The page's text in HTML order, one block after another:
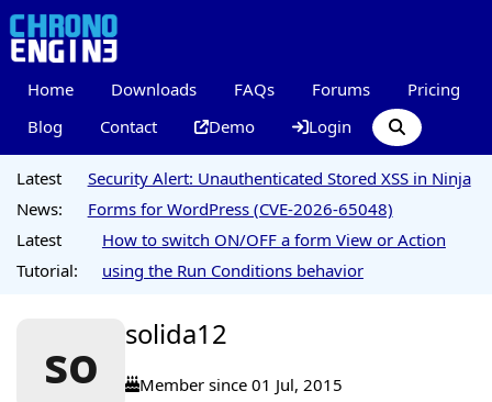
Home Downloads FAQs Forums
Pricing
Blog
Contact Demo Login
Latest
News:
Security Alert: Unauthenticated Stored XSS in Ninja
Forms for WordPress (CVE-2026-65048)
Latest
Tutorial:
How to switch ON/OFF a form View or Action
using the Run Conditions behavior
so solida12
Member since 01 Jul, 2015